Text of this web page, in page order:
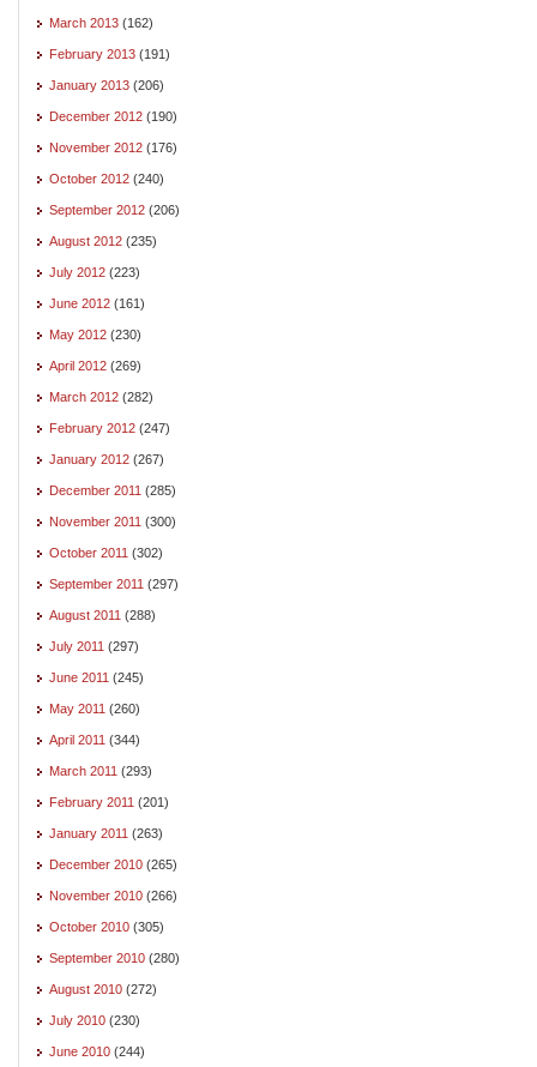
March 2013 (162)
February 2013 (191)
January 2013 (206)
December 2012 (190)
November 2012 (176)
October 2012 (240)
September 2012 (206)
August 2012 (235)
July 2012 (223)
June 2012 (161)
May 2012 (230)
April 2012 (269)
March 2012 (282)
February 2012 (247)
January 2012 (267)
December 2011 (285)
November 2011 (300)
October 2011 (302)
September 2011 (297)
August 2011 (288)
July 2011 (297)
June 2011 (245)
May 2011 (260)
April 2011 (344)
March 2011 (293)
February 2011 (201)
January 2011 (263)
December 2010 (265)
November 2010 (266)
October 2010 (305)
September 2010 (280)
August 2010 (272)
July 2010 (230)
June 2010 (244)